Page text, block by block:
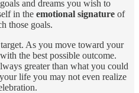
and dreams you wish to
in the emotional signature of
those goals.
As you move toward your
the best possible outcome.
greater than what you could
life you may not even realize